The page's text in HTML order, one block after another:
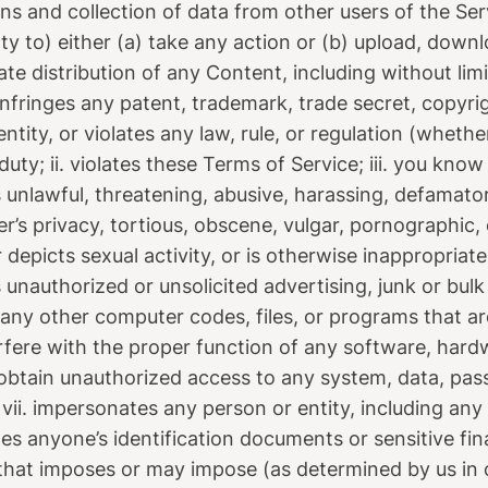
and collection of data from other users of the
to) either (a) take any action or (b) upload,
distribution of any Content, including without
any patent, trademark, trade secret,
or violates any law, rule, or regulation
ii. violates these Terms of Service; iii. you know
threatening, abusive, harassing,
privacy, tortious, obscene, vulgar,
sexual activity, or is otherwise
or unsolicited advertising, junk or bulk
other computer codes, files, or programs that
with the proper function of any software,
unauthorized access to any system, data,
impersonates any person or entity, including
anyone’s identification documents or sensitive
imposes or may impose (as determined by us in